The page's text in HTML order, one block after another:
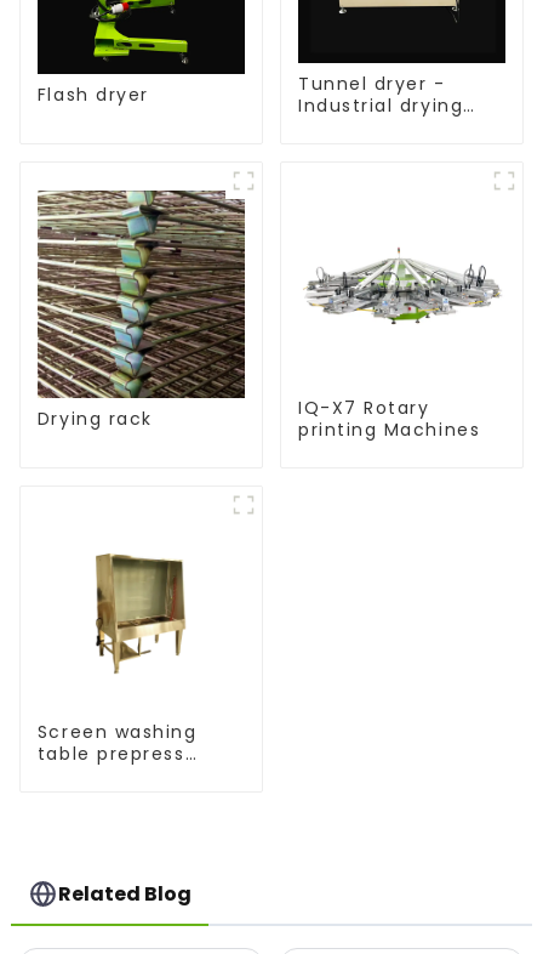
Flash dryer
Tunnel dryer -
Industrial drying
Drying rack
IQ-X7 Rotary
printing Machines
Screen washing
table prepress
Related Blog